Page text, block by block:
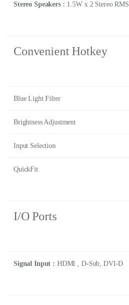
Stereo Speakers : 1.5W x 2 Stereo RMS
Convenient Hotkey
Blue Light Filter
Brightness Adjustment
Input Selection
QuickFit
I/O Ports
Signal Input : HDMI , D-Sub, DVI-D